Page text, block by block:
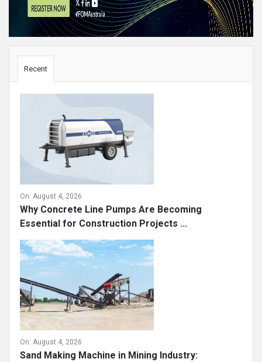
Recent
On: August 4, 2026
Why Concrete Line Pumps Are Becoming
Essential for Construction Projects ...
On: August 4, 2026
Sand Making Machine in Mining Industry: